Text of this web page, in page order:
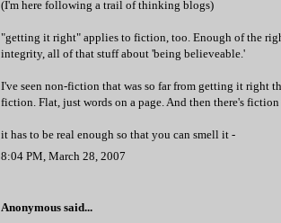
(I'm here following a trail of thinking blogs)
"getting it right" applies to fiction, too. Enough of the
integrity, all of that stuff about 'being believeable.'
I've seen non-fiction that was so far from getting it right
fiction. Flat, just words on a page. And then there's fiction
it has to be real enough so that you can smell it -
8:04 PM, March 28, 2007
Anonymous said...